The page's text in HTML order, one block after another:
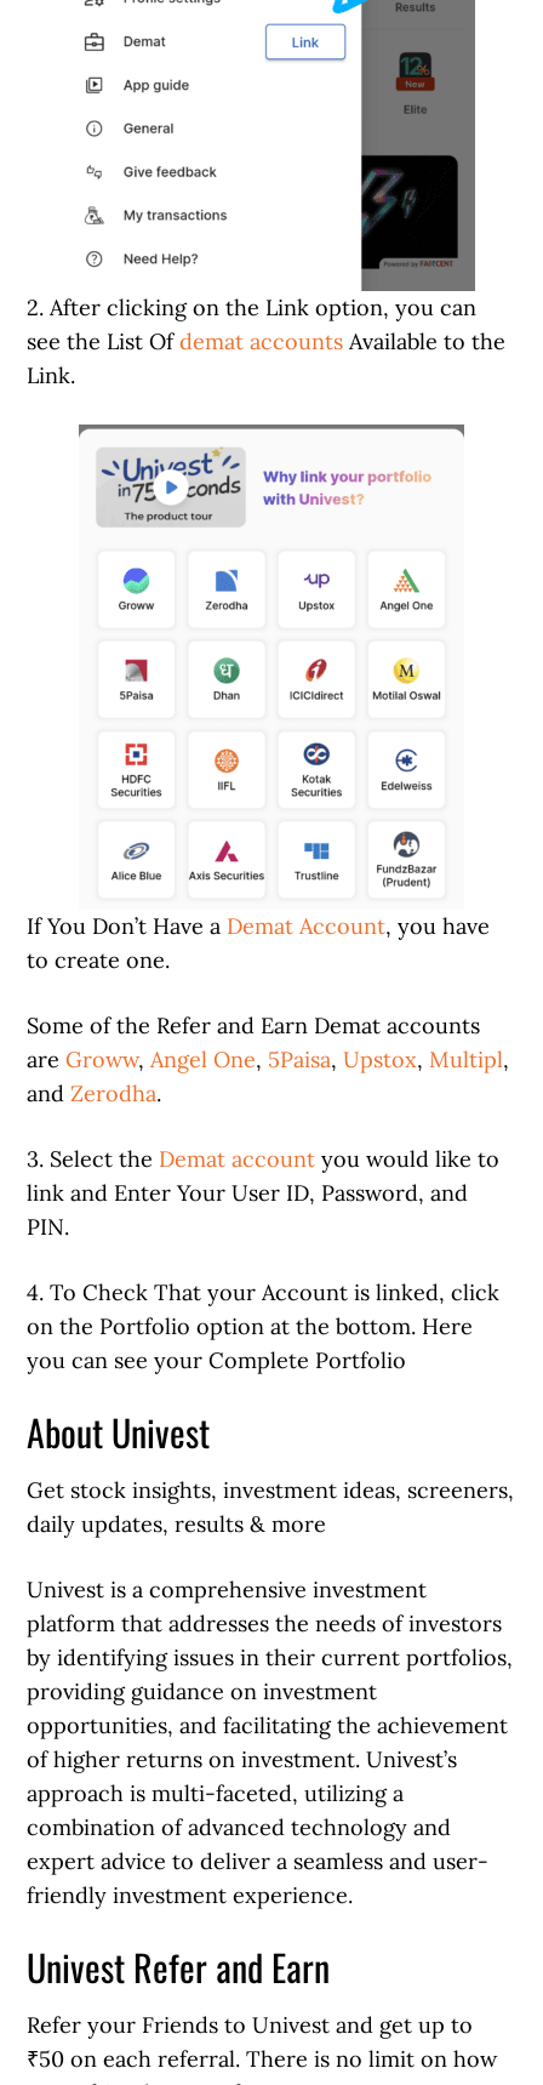
2. After clicking on the Link option, you can
see the List Ofdemat accounts Available to the
Link.
If You Don’t Have a Demat Account, you have
to create one.
Some of the Refer and Earn Demat accounts
areGroww,Angel One, 5Paisa,Upstox,Multipl,
andZerodha.
3. Select the Demat account you would like to
link and Enter Your User ID, Password, and
PIN.
4. To Check That your Account is linked, click
on the Portfolio option at the bottom. Here
you can see your Complete Portfolio
About Univest
Get stock insights, investment ideas, screeners,
daily updates, results & more
Univest is a comprehensive investment
platform that addresses the needs of investors
by identifying issues in their current portfolios,
providing guidance on investment
opportunities, and facilitating the achievement
of higher returns on investment. Univest’s
approach is multi-faceted, utilizing a
combination of advanced technology and
expert advice to deliver a seamless and user-
friendly investment experience.
Univest Refer and Earn
Refer your Friends to Univest and get up to
₹50 on each referral. There is no limit on how